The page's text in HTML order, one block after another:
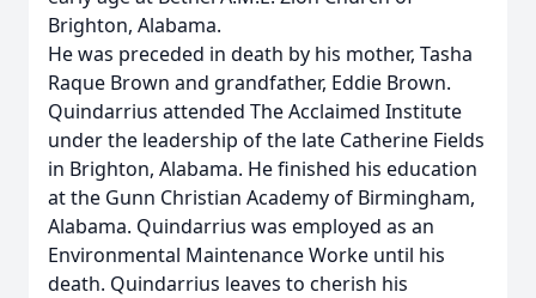
Brighton, Alabama.
He was preceded in death by his mother, Tasha
Raque Brown and grandfather, Eddie Brown.
Quindarrius attended The Acclaimed Institute
under the leadership of the late Catherine Fields
in Brighton, Alabama. He finished his education
at the Gunn Christian Academy of Birmingham,
Alabama. Quindarrius was employed as an
Environmental Maintenance Worke until his
death. Quindarrius leaves to cherish his